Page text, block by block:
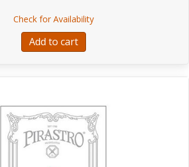
was:
$165.46.
is:
$92.00.
Check for Availabilityabout Pirastro Flat-
Add to cart